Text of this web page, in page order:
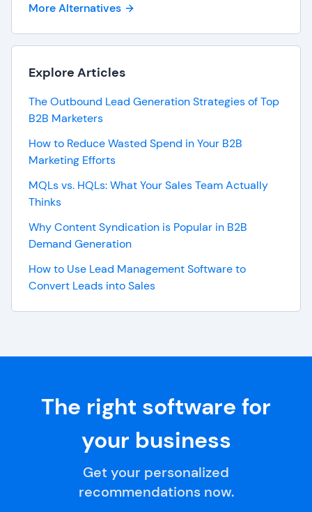
More Alternatives
Explore Articles
The Outbound Lead Generation Strategies of Top
B2B Marketers
How to Reduce Wasted Spend in Your B2B
Marketing Efforts
MQLs vs. HQLs: What Your Sales Team Actually
Thinks
Why Content Syndication is Popular in B2B
Demand Generation
How to Use Lead Management Software to
Convert Leads into Sales
The right software for
your business
Get your personalized
recommendations now.